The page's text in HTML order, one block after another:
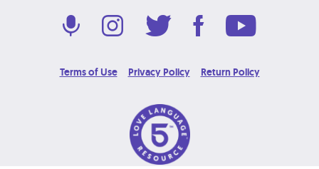
Terms of Use Privacy Policy Return Policy